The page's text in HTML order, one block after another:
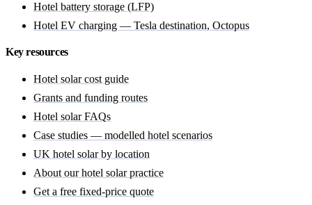
Hotel battery storage (LFP)
Hotel EV charging — Tesla destination, Octopus
Key resources
Hotel solar cost guide
Grants and funding routes
Hotel solar FAQs
Case studies — modelled hotel scenarios
UK hotel solar by location
About our hotel solar practice
Get a free fixed-price quote